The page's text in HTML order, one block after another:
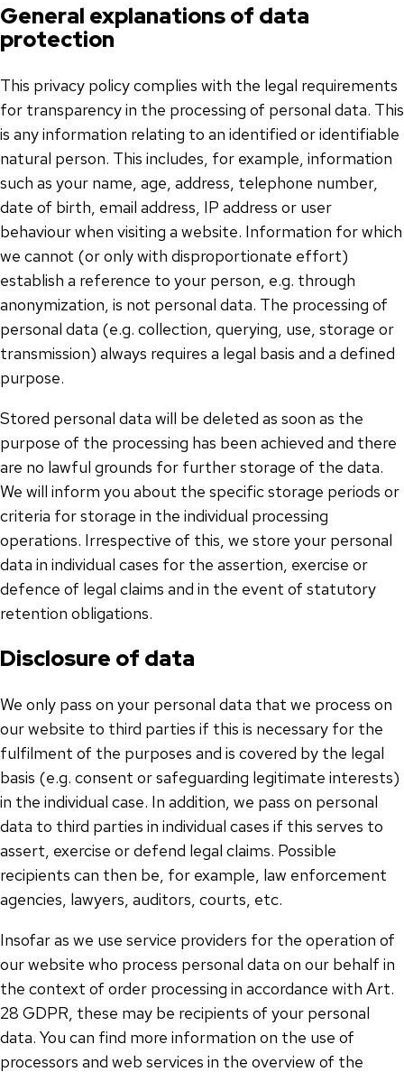
General explanations of data
protection
This privacy policy complies with the legal requirements
for transparency in the processing of personal data. This
is any information relating to an identified or identifiable
natural person. This includes, for example, information
such as your name, age, address, telephone number,
date of birth, email address, IP address or user
behaviour when visiting a website. Information for which
we cannot (or only with disproportionate effort)
establish a reference to your person, e.g. through
anonymization, is not personal data. The processing of
personal data (e.g. collection, querying, use, storage or
transmission) always requires a legal basis and a defined
purpose.
Stored personal data will be deleted as soon as the
purpose of the processing has been achieved and there
are no lawful grounds for further storage of the data.
We will inform you about the specific storage periods or
criteria for storage in the individual processing
operations. Irrespective of this, we store your personal
data in individual cases for the assertion, exercise or
defence of legal claims and in the event of statutory
retention obligations.
Disclosure of data
We only pass on your personal data that we process on
our website to third parties if this is necessary for the
fulfilment of the purposes and is covered by the legal
basis (e.g. consent or safeguarding legitimate interests)
in the individual case. In addition, we pass on personal
data to third parties in individual cases if this serves to
assert, exercise or defend legal claims. Possible
recipients can then be, for example, law enforcement
agencies, lawyers, auditors, courts, etc.
Insofar as we use service providers for the operation of
our website who process personal data on our behalf in
the context of order processing in accordance with Art.
28 GDPR, these may be recipients of your personal
data. You can find more information on the use of
processors and web services in the overview of the